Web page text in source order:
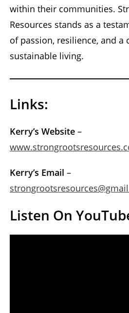
within their communities.
Resources stands as a
of passion, resilience, and
sustainable living.
Links:
Kerry’s Website –
Kerry’s Email –
Listen On